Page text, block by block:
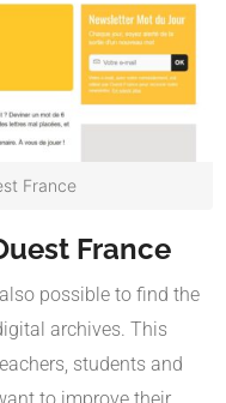
France
France
possible to find the
archives. This
students and